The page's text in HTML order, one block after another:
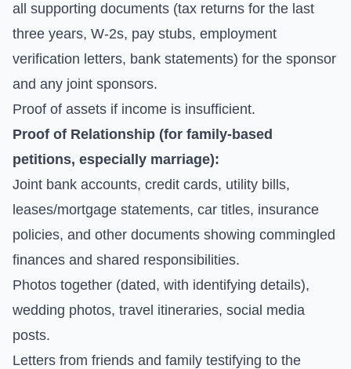
all supporting documents (tax returns for the last
three years, W-2s, pay stubs, employment
verification letters, bank statements) for the sponsor
and any joint sponsors.
Proof of assets if income is insufficient.
Proof of Relationship (for family-based
petitions, especially marriage):
Joint bank accounts, credit cards, utility bills,
leases/mortgage statements, car titles, insurance
policies, and other documents showing commingled
finances and shared responsibilities.
Photos together (dated, with identifying details),
wedding photos, travel itineraries, social media
posts.
Letters from friends and family testifying to the